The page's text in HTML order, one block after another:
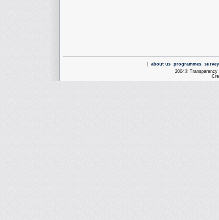
about us programmes
2004© Transparency